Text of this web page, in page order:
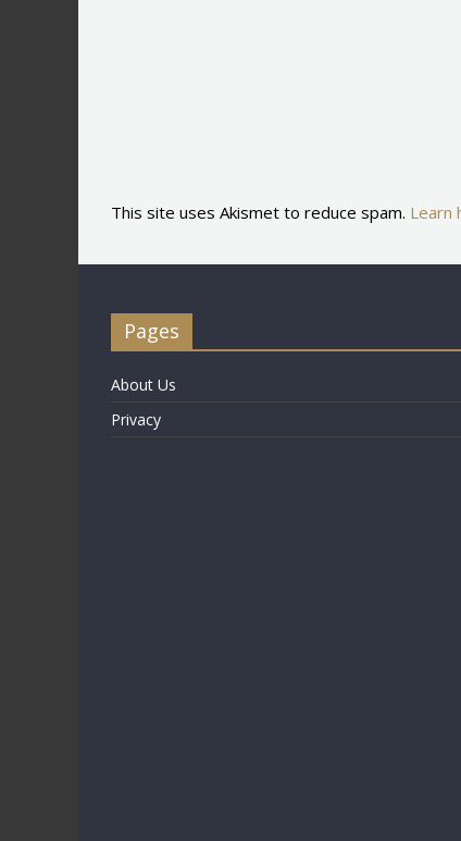
This site uses Akismet to reduce spam. Learn
Pages
About Us
Privacy